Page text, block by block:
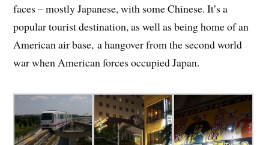
faces – mostly Japanese, with some Chinese. It’s a
popular tourist destination, as well as being home of an
American air base, a hangover from the second world
war when American forces occupied Japan.